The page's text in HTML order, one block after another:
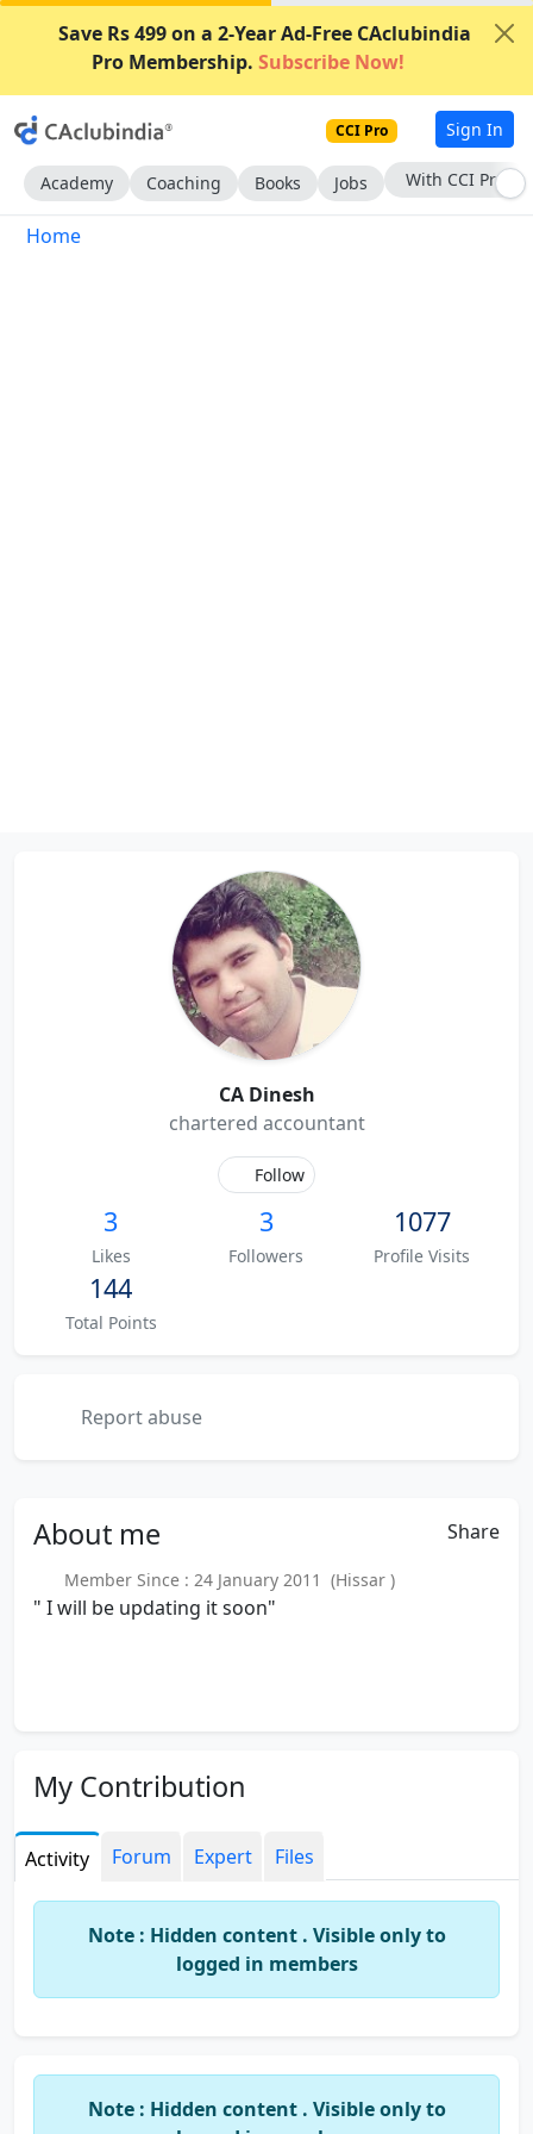
Save Rs 499 on a 2-Year Ad-Free CAclubindia
Pro Membership. Subscribe Now!
CCI Pro Sign In
Academy Coaching Books Jobs With CCI Pro
Home
CA Dinesh
chartered accountant
Follow
3
Likes
3
Followers
1077
Profile Visits
144
Total Points
Report abuse
About me Share
Member Since : 24 January 2011 (Hissar )
" I will be updating it soon"
My Contribution
Activity Forum Expert Files
Note : Hidden content . Visible only to
logged in members
Note : Hidden content . Visible only to